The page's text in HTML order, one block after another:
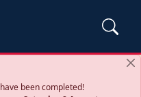
been completed!